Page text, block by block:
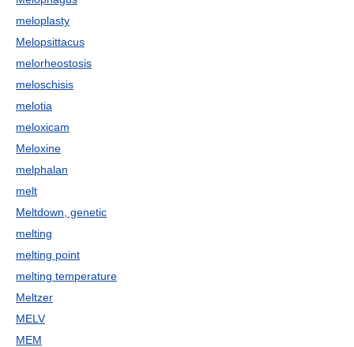
meloplasty
Melopsittacus
melorheostosis
meloschisis
melotia
meloxicam
Meloxine
melphalan
melt
Meltdown, genetic
melting
melting point
melting temperature
Meltzer
MELV
MEM